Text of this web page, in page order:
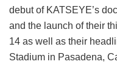
debut of KATSEYE’s
and the launch of their
14 as well as their
Stadium in Pasadena,